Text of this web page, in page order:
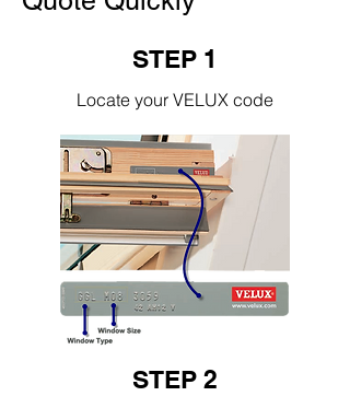
STEP 1
Locate your VELUX code
STEP 2